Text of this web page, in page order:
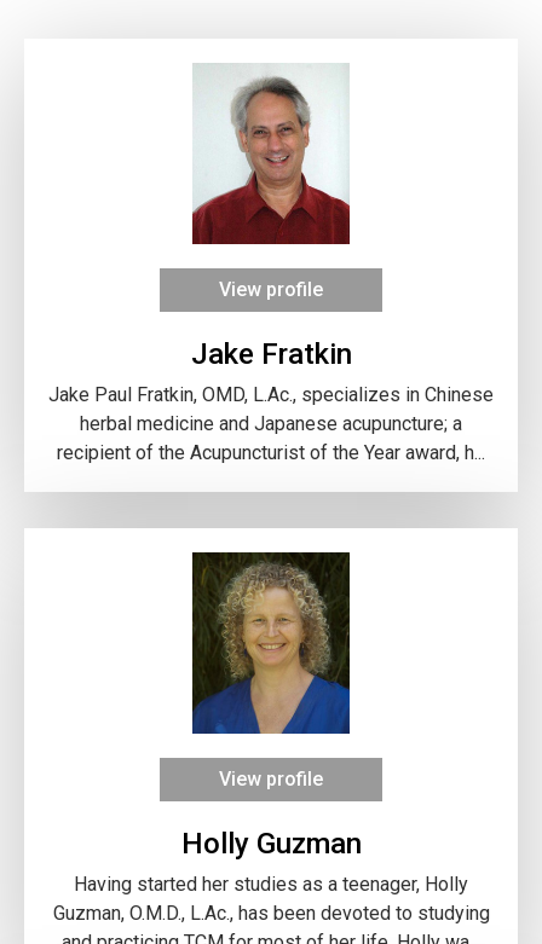
View profile
Jake Fratkin
Jake Paul Fratkin, OMD, L.Ac., specializes in Chinese
herbal medicine and Japanese acupuncture; a
recipient of the Acupuncturist of the Year award, h...
View profile
Holly Guzman
Having started her studies as a teenager, Holly
Guzman, O.M.D., L.Ac., has been devoted to studying